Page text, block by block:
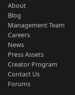
About
Blog
Management Team
Careers
News
Press Assets
Creator Program
Contact Us
Forums